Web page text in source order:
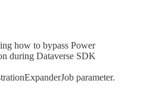
how to bypass Power
during Dataverse SDK
parameter.